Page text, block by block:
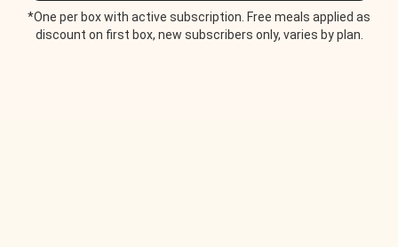
*One per box with active subscription. Free meals applied as
discount on first box, new subscribers only, varies by plan.